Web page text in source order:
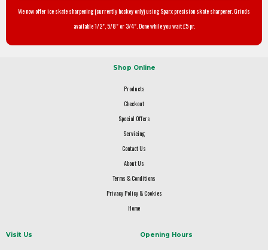
We now offer ice skate sharpening (currently hockey only) using Sparx precision skate sharpener. Grinds
available 1/2", 5/8" or 3/4". Done while you wait £5 pr.
Shop Online
Products
Checkout
Special Offers
Servicing
Contact Us
About Us
Terms & Conditions
Privacy Policy & Cookies
Home
Visit Us Opening Hours